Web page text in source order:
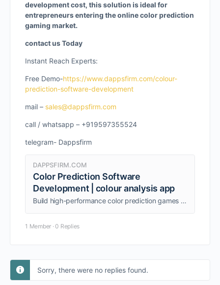
development cost, this solution is ideal for
entrepreneurs entering the online color prediction
gaming market.
contact us Today
Instant Reach Experts:
Free Demo-https://www.dappsfirm.com/colour-
prediction-software-development
mail – sales@dappsfirm.com
call / whatsapp – +919597355524
telegram- Dappsfirm
DAPPSFIRM.COM
Color Prediction Software
Development | colour analysis app
Build high-performance color prediction games with Dappsfirm's expert Colour Prediction Software development services
1 Member · 0 Replies
Sorry, there were no replies found.